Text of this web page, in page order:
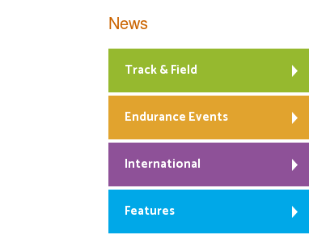
News
Track & Field
Endurance Events
International
Features